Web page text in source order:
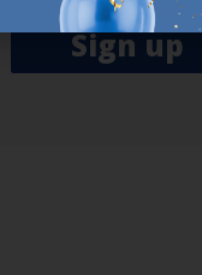
Sign up